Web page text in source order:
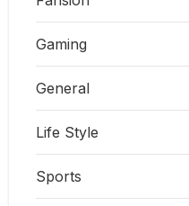
Gaming
General
Life Style
Sports